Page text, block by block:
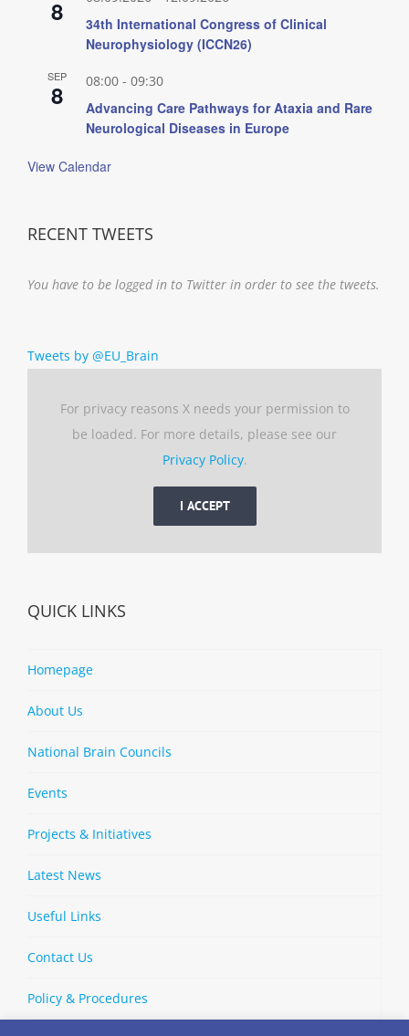
8
34th International Congress of Clinical
Neurophysiology (ICCN26)
SEP
8 08:00 - 09:30
Advancing Care Pathways for Ataxia and Rare
Neurological Diseases in Europe
View Calendar
RECENT TWEETS
You have to be logged in to Twitter in order to see the tweets.
Tweets by @EU_Brain
For privacy reasons X needs your permission to
be loaded. For more details, please see our
Privacy Policy.
I ACCEPT
QUICK LINKS
Homepage
About Us
National Brain Councils
Events
Projects & Initiatives
Latest News
Useful Links
Contact Us
Policy & Procedures